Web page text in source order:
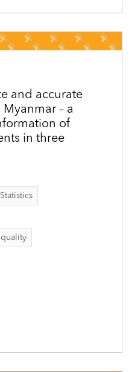
and accurate
– a
of
in three